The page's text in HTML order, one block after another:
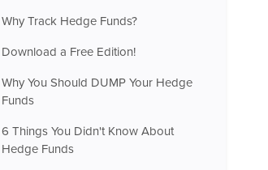
Why Track Hedge Funds?
Download a Free Edition!
Why You Should DUMP Your Hedge
Funds
6 Things You Didn't Know About
Hedge Funds